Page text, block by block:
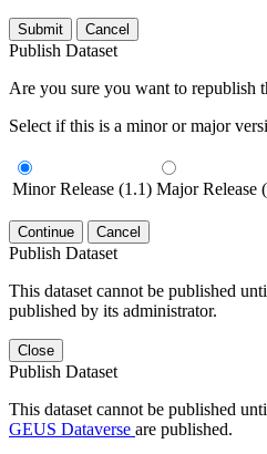
Submit Cancel
Publish Dataset
Are you sure you want to republish
Select if this is a minor or major
Minor Release (1.1) Major Release
Continue Cancel
Publish Dataset
This dataset cannot be published
published by its administrator.
Close
Publish Dataset
This dataset cannot be published
GEUS Dataverse are published.